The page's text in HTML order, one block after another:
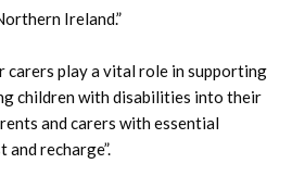
Ireland.”
carers play a vital role in supporting
children with disabilities into their
and carers with essential
recharge”.